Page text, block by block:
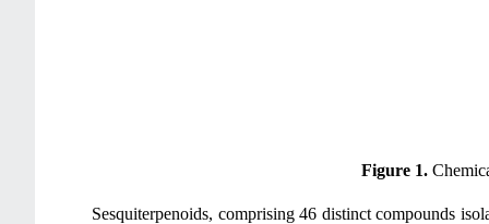
Figure 1.
Sesquiterpenoids, comprising 46 distinct compounds